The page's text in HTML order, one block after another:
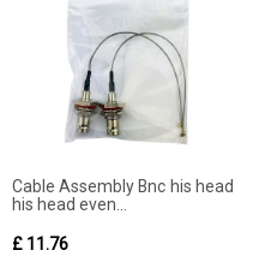
Cable Assembly Bnc his head
his head even...
£ 11.76